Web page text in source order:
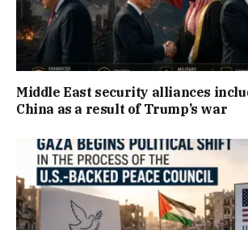
Middle East security alliances
China as a result of Trump’s war